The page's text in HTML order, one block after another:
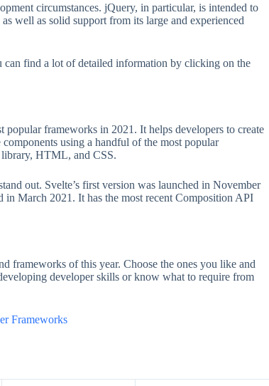
circumstances. jQuery, in particular, is intended to
well as solid support from its large and experienced
can find a lot of detailed information by clicking on the
popular frameworks in 2021. It helps developers to create
using a handful of the most popular
library, HTML, and CSS.
out. Svelte’s first version was launched in November
in March 2021. It has the most recent Composition API
frameworks of this year. Choose the ones you like and
developer skills or know what to require from
Frameworks